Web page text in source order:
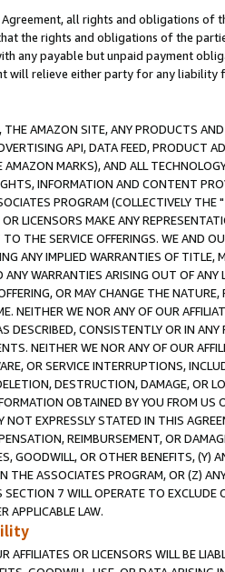
all rights and obligations of
the rights and obligations of the
any payable but unpaid payment
will relieve either party for any liability
AMAZON SITE, ANY PRODUCTS
API, DATA FEED, PRODUCT
MARKS), AND ALL
INFORMATION AND CONTENT
PROGRAM (COLLECTIVELY THE "
LICENSORS MAKE ANY
THE SERVICE OFFERINGS. WE AND
ANY IMPLIED WARRANTIES OF
WARRANTIES ARISING OUT OF ANY
OR MAY CHANGE THE
NEITHER WE NOR ANY OF OUR
DESCRIBED, CONSISTENTLY OR IN
NEITHER WE NOR ANY OF OUR
OR SERVICE INTERRUPTIONS,
DESTRUCTION, DAMAGE, OR
OBTAINED BY YOU FROM
NOT EXPRESSLY STATED IN THIS
REIMBURSEMENT, OR
GOODWILL, OR OTHER BENEFITS,
THE ASSOCIATES PROGRAM, OR (Z)
7 WILL OPERATE TO
APPLICABLE LAW.
AFFILIATES OR LICENSORS WILL BE